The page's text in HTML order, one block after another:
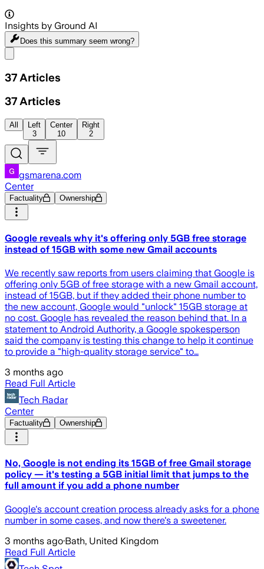
Insights by Ground AI
Does this summary seem wrong?
37 Articles
37 Articles
All
Left
3
Center
10
Right
2
gsmarena.com
Center
Factuality Ownership
Google reveals why it's offering only 5GB free storage
instead of 15GB with some new Gmail accounts
We recently saw reports from users claiming that Google is
offering only 5GB of free storage with a new Gmail account,
instead of 15GB, but if they added their phone number to
the new account, Google would "unlock" 15GB storage at
no cost. Google has revealed the reason behind that. In a
statement to Android Authority, a Google spokesperson
said the company is testing this change to help it continue
to provide a "high-quality storage service" to…
3 months ago
Read Full Article
Tech Radar
Center
Factuality Ownership
No, Google is not ending its 15GB of free Gmail storage
policy — it's testing a 5GB initial limit that jumps to the
full amount if you add a phone number
Google's account creation process already asks for a phone
number in some cases, and now there's a sweetener.
3 months ago·Bath, United Kingdom
Read Full Article